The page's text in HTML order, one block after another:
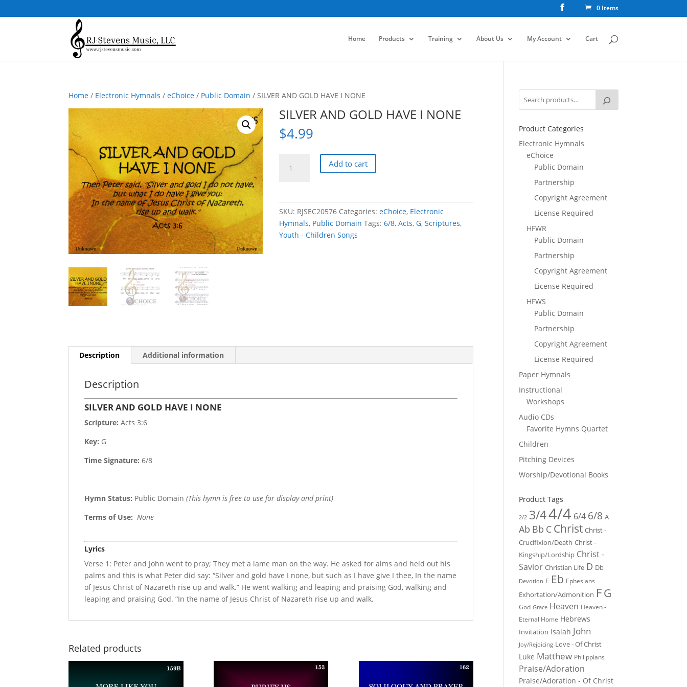
0 Items
Home Products Training About Us My Account Cart
Home / Electronic Hymnals /eChoice / Public Domain / SILVER AND GOLD HAVE I NONE
SILVER AND GOLD HAVE I NONE
$4.99
AND
quantity
Add to cart
SKU: RJSEC20576 Categories:eChoice, Electronic
Hymnals, Public Domain Tags:6/8,Acts,G,Scriptures,
Youth - Children Songs
Description Additional information
Description
SILVER AND GOLD HAVE I NONE
Scripture: Acts 3:6
Key: G
Time Signature:6/8
Hymn Status: Public Domain(This hymn is free to use for display and print)
Terms of Use: None
Lyrics
Verse 1: Peter and John went to pray; They met a lame man on the way. He asked for alms and held out his
palms and this is what Peter did say: “Silver and gold have I none, but such as I have give I thee, In the name
of Jesus Christ of Nazareth rise up and walk.” He went walking and leaping and praising God, walking and
leaping and praising God. “In the name of Jesus Christ of Nazareth rise up and walk.
Related products
Product Categories
Electronic Hymnals
eChoice
Public Domain
Partnership
Copyright Agreement
License Required
HFWR
Public Domain
Partnership
Copyright Agreement
License Required
HFWS
Public Domain
Partnership
Copyright Agreement
License Required
Paper Hymnals
Instructional
Workshops
Audio CDs
Favorite Hymns Quartet
Children
Pitching Devices
Worship/Devotional Books
Product Tags
2/2 3/44/4 6/4 6/8 A
Ab Bb C Christ Christ -
Crucifixion/Death Christ -
Kingship/Lordship Christ -
Savior Christian Life D Db
Devotion E Eb Ephesians
Exhortation/Admonition FG
God Grace Heaven Heaven -
Eternal Home Hebrews
Invitation Isaiah John
Joy/Rejoicing Love - Of Christ
Luke Matthew Philippians
Praise/Adoration
Praise/Adoration - Of Christ